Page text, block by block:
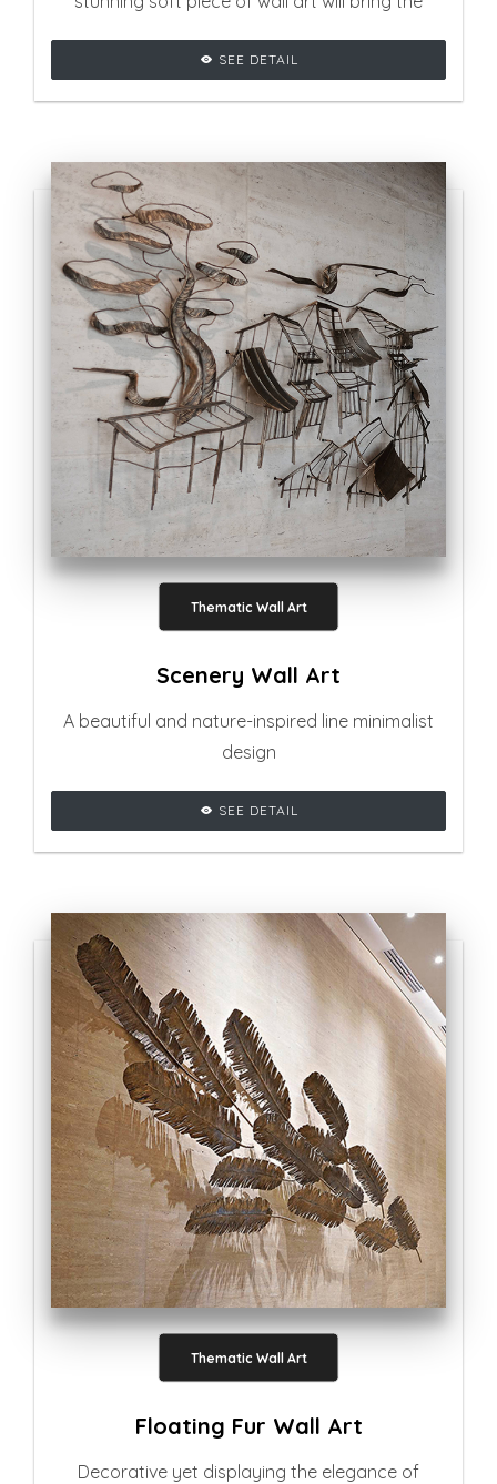
SEE DETAIL
Thematic Wall Art
Scenery Wall Art
A beautiful and nature-inspired line minimalist
design
SEE DETAIL
Thematic Wall Art
Floating Fur Wall Art
Decorative yet displaying the elegance of